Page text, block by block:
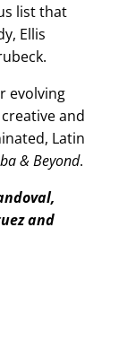
list that
Ellis
evolving
and
Latin
& Beyond.
and